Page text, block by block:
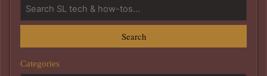
Search
Categories